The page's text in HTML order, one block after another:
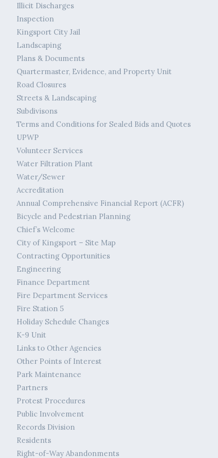
Illicit Discharges
Inspection
Kingsport City Jail
Landscaping
Plans & Documents
Quartermaster, Evidence, and Property Unit
Road Closures
Streets & Landscaping
Subdivisons
Terms and Conditions for Sealed Bids and Quotes
UPWP
Volunteer Services
Water Filtration Plant
Water/Sewer
Accreditation
Annual Comprehensive Financial Report (ACFR)
Bicycle and Pedestrian Planning
Chief’s Welcome
City of Kingsport – Site Map
Contracting Opportunities
Engineering
Finance Department
Fire Department Services
Fire Station 5
Holiday Schedule Changes
K-9 Unit
Links to Other Agencies
Other Points of Interest
Park Maintenance
Partners
Protest Procedures
Public Involvement
Records Division
Residents
Right-of-Way Abandonments